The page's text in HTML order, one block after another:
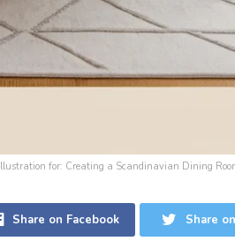
Illustration for: Creating a Scandinavian Dining
Share on Facebook Share